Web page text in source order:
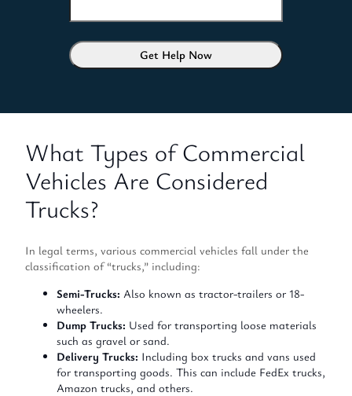
t
*
What Types of Commercial
Vehicles Are Considered
Trucks?
In legal terms, various commercial vehicles fall under the
classification of “trucks,” including:
Semi-Trucks: Also known as tractor-trailers or 18-
wheelers.
Dump Trucks: Used for transporting loose materials
such as gravel or sand.
Delivery Trucks: Including box trucks and vans used
for transporting goods. This can include FedEx trucks,
Amazon trucks, and others.